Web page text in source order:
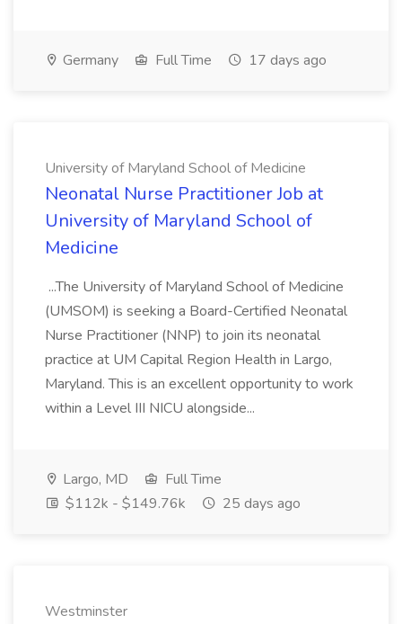
Germany Full Time 17 days ago
University of Maryland School of Medicine
Neonatal Nurse Practitioner Job at
University of Maryland School of
Medicine
...The University of Maryland School of Medicine
(UMSOM) is seeking a Board-Certified Neonatal
Nurse Practitioner (NNP) to join its neonatal
practice at UM Capital Region Health in Largo,
Maryland. This is an excellent opportunity to work
within a Level III NICU alongside...
Largo, MD
Full Time
$112k - $149.76k
25 days ago
Westminster